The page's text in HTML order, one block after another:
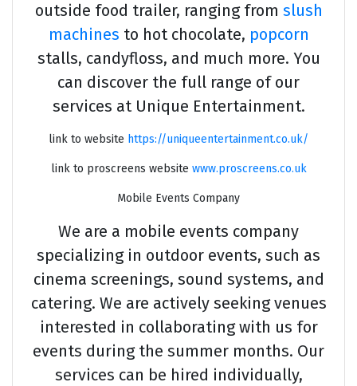
outside food trailer, ranging from slush
machines to hot chocolate, popcorn
stalls, candyfloss, and much more. You
can discover the full range of our
services at Unique Entertainment.
link to website https://uniqueentertainment.co.uk/
link to proscreens website www.proscreens.co.uk
Mobile Events Company
We are a mobile events company
specializing in outdoor events, such as
cinema screenings, sound systems, and
catering. We are actively seeking venues
interested in collaborating with us for
events during the summer months. Our
services can be hired individually,